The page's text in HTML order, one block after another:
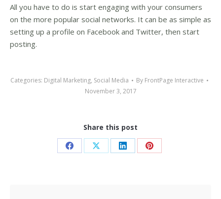
All you have to do is start engaging with your consumers
on the more popular social networks. It can be as simple as
setting up a profile on Facebook and Twitter, then start
posting.
Categories: Digital Marketing, Social Media By FrontPage Interactive
November 3, 2017
Share this post
Share Share Share Share